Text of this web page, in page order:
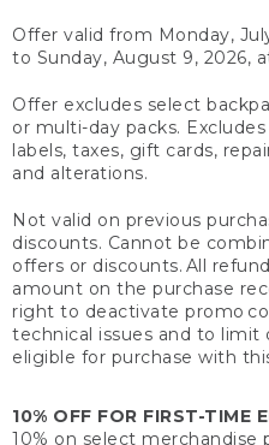
Offer valid from Monday,
to Sunday, August 9, 2026,
Offer excludes select
or multi-day packs.
labels, taxes, gift cards,
and alterations.
Not valid on previous
discounts. Cannot be
offers or discounts. All
amount on the purchase
right to deactivate promo
technical issues and to
eligible for purchase with
10% OFF FOR FIRST-TIME
10% on select merchandise